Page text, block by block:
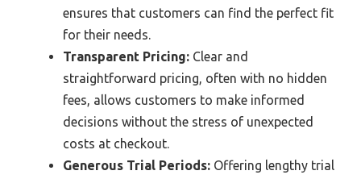
ensures that customers can find the perfect fit
for their needs.
Transparent Pricing: Clear and
straightforward pricing, often with no hidden
fees, allows customers to make informed
decisions without the stress of unexpected
costs at checkout.
Generous Trial Periods: Offering lengthy trial